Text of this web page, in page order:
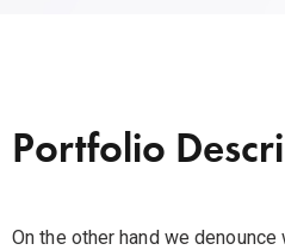
Portfolio
On the other hand we